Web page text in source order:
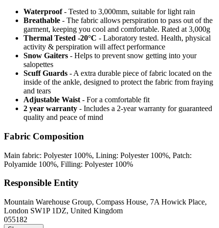
Waterproof - Tested to 3,000mm, suitable for light rain
Breathable - The fabric allows perspiration to pass out of the
garment, keeping you cool and comfortable. Rated at 3,000g
Thermal Tested -20°C - Laboratory tested. Health, physical
activity & perspiration will affect performance
Snow Gaiters - Helps to prevent snow getting into your
salopettes
Scuff Guards - A extra durable piece of fabric located on the
inside of the ankle, designed to protect the fabric from fraying
and tears
Adjustable Waist - For a comfortable fit
2 year warranty - Includes a 2-year warranty for guaranteed
quality and peace of mind
Fabric Composition
Main fabric: Polyester 100%, Lining: Polyester 100%, Patch:
Polyamide 100%, Filling: Polyester 100%
Responsible Entity
Mountain Warehouse Group, Compass House, 7A Howick Place,
London SW1P 1DZ, United Kingdom
055182